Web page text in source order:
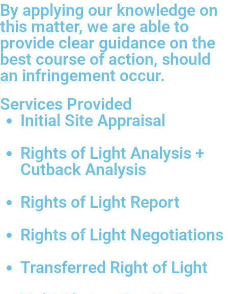
By applying our knowledge on
this matter, we are able to
provide clear guidance on the
best course of action, should
an infringement occur.
Services Provided
Initial Site Appraisal
Rights of Light Analysis +
Cutback Analysis
Rights of Light Report
Rights of Light Negotiations
Transferred Right of Light